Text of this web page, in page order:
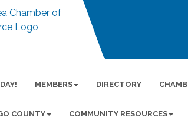
MEMBERS DIRECTORY
COUNTY COMMUNITY RESOURCES